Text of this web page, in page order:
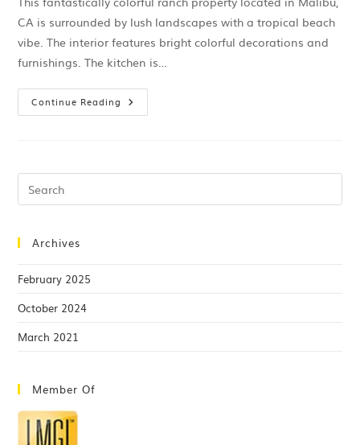
CA is surrounded by lush landscapes with a tropical beach
vibe. The interior features bright colorful decorations and
furnishings. The kitchen is…
Continue Reading
Archives
February 2025
October 2024
March 2021
Member Of